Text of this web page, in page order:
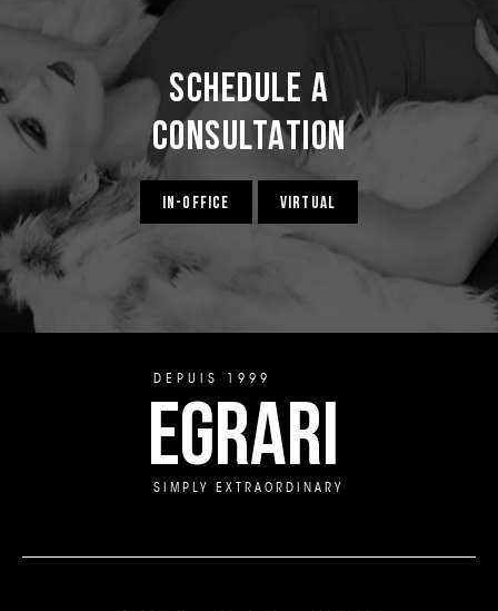
Schedule a
Consultation
IN-OFFICE VIRTUAL
DEPUIS 1999
EGRARI
SIMPLY EXTRAORDINARY